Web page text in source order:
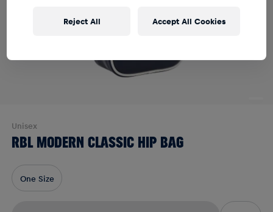
Unisex
RBL MODERN CLASSIC HIP BAG
One Size
Reject All Accept All Cookies